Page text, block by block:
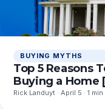
BUYING MYTHS
Top 5 Reasons
Buying a Home
Rick Landuyt · April 5 · 1 min